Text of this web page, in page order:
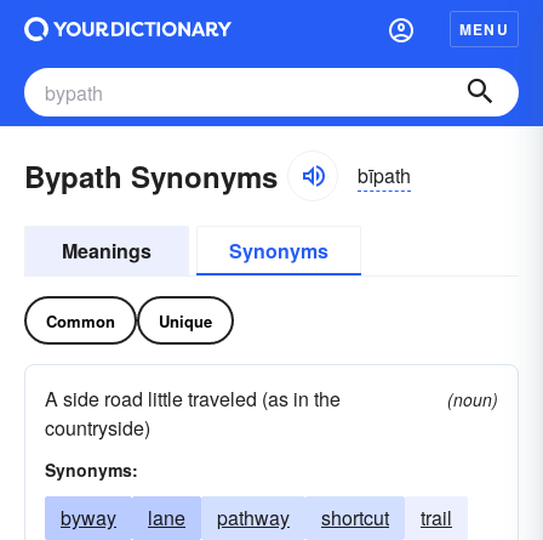
MENU
Bypath Synonyms bīpath
Meanings Synonyms
Common Unique
A side road little traveled (as in the
countryside)
(noun)
Synonyms:
byway lane pathway shortcut
trail